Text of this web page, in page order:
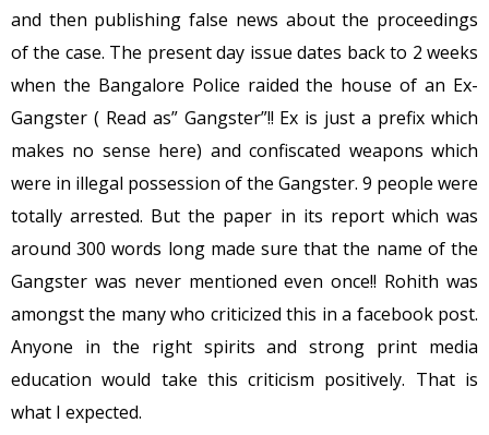
and then publishing false news about the proceedings
of the case. The present day issue dates back to 2 weeks
when the Bangalore Police raided the house of an Ex-
Gangster ( Read as” Gangster”!! Ex is just a prefix which
makes no sense here) and confiscated weapons which
were in illegal possession of the Gangster. 9 people were
totally arrested. But the paper in its report which was
around 300 words long made sure that the name of the
Gangster was never mentioned even once!! Rohith was
amongst the many who criticized this in a facebook post.
Anyone in the right spirits and strong print media
education would take this criticism positively. That is
what I expected.